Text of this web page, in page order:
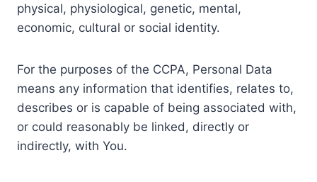
physical, physiological, genetic, mental,
economic, cultural or social identity.
For the purposes of the CCPA, Personal Data
means any information that identifies, relates to,
describes or is capable of being associated with,
or could reasonably be linked, directly or
indirectly, with You.